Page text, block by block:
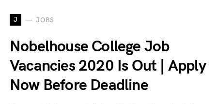
J JOBS
Nobelhouse College Job
Vacancies 2020 Is Out | Apply
Now Before Deadline